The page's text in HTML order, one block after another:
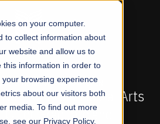
on your computer.
to collect information about
website and allow us to
this information in order to
browsing experience
about our visitors both
media. To find out more
see our Privacy Policy.
ADMISSIONS NOW OPEN
For Profit Liberal Arts
Graduate and